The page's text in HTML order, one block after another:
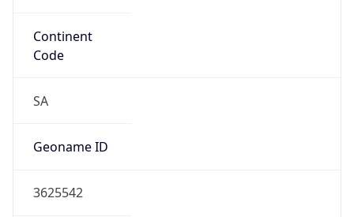
Continent
Code
SA
Geoname ID
3625542